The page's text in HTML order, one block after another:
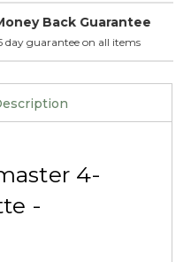
Guarantee
on all items
4-
-